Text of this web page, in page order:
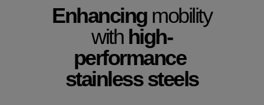
Enhancingmobility
withhigh-
performance
stainless steels